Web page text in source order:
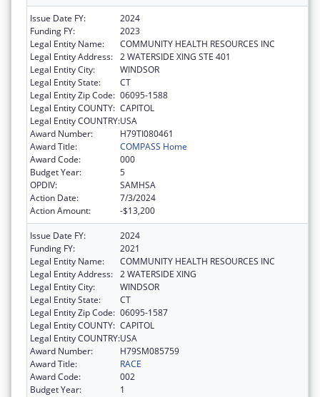
Issue Date FY:
2024
Funding FY:
2023
Legal Entity Name:
COMMUNITY HEALTH RESOURCES INC
Legal Entity Address: 2 WATERSIDE XING STE 401
Legal Entity City:
WINDSOR
Legal Entity State:
CT
Legal Entity Zip Code: 06095-1588
Legal Entity COUNTY: CAPITOL
Legal Entity COUNTRY:USA
Award Number:
H79TI080461
Award Title:
COMPASS Home
Award Code:
000
Budget Year:
5
OPDIV:
SAMHSA
Action Date:
7/3/2024
Action Amount:
-$13,200
Issue Date FY:
2024
Funding FY:
2021
Legal Entity Name:
COMMUNITY HEALTH RESOURCES INC
Legal Entity Address: 2 WATERSIDE XING
Legal Entity City:
WINDSOR
Legal Entity State:
CT
Legal Entity Zip Code: 06095-1587
Legal Entity COUNTY: CAPITOL
Legal Entity COUNTRY:USA
Award Number:
H79SM085759
Award Title:
RACE
Award Code:
002
Budget Year:
1